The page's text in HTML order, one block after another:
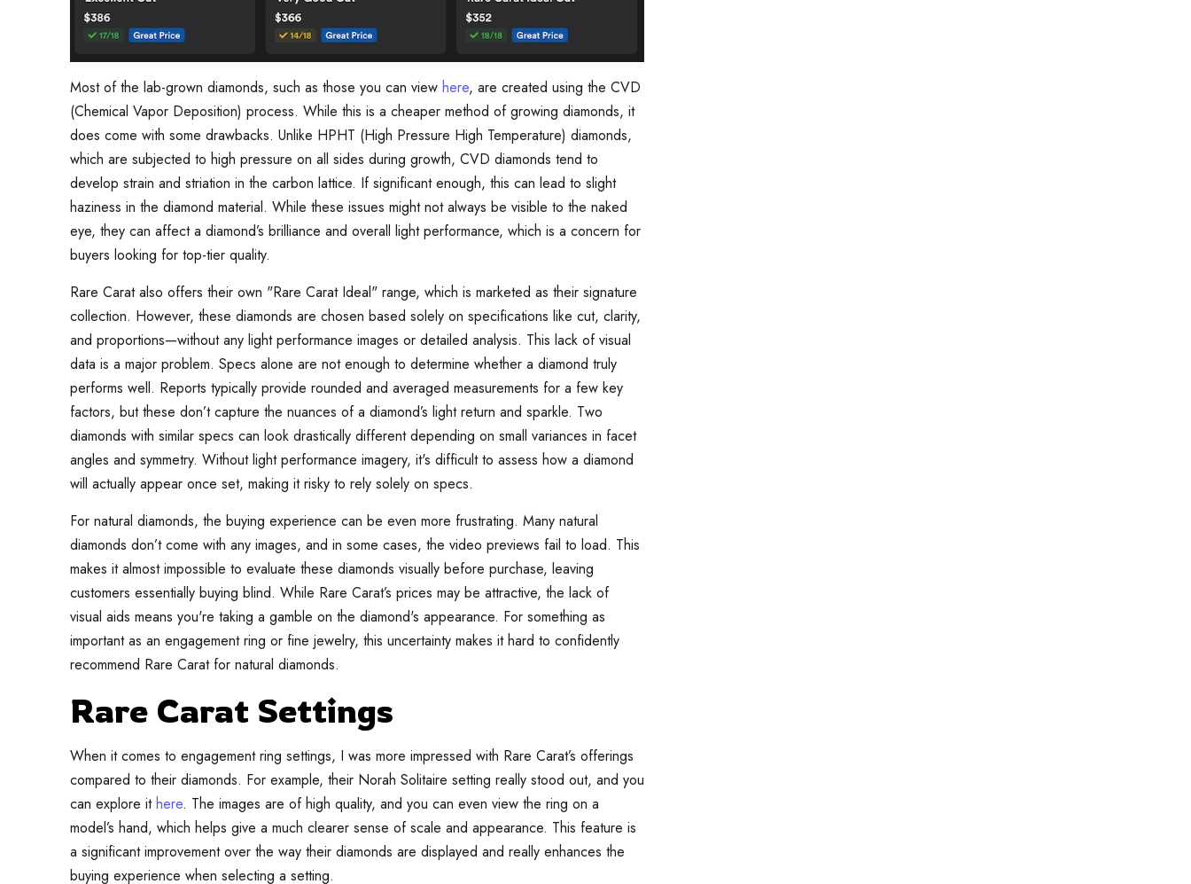
Most of the lab-grown diamonds, such as those you can view here, are created using the CVD
(Chemical Vapor Deposition) process. While this is a cheaper method of growing diamonds, it
does come with some drawbacks. Unlike HPHT (High Pressure High Temperature) diamonds,
which are subjected to high pressure on all sides during growth, CVD diamonds tend to
develop strain and striation in the carbon lattice. If significant enough, this can lead to slight
haziness in the diamond material. While these issues might not always be visible to the naked
eye, they can affect a diamond’s brilliance and overall light performance, which is a concern for
buyers looking for top-tier quality.
Rare Carat also offers their own "Rare Carat Ideal" range, which is marketed as their signature
collection. However, these diamonds are chosen based solely on specifications like cut, clarity,
and proportions—without any light performance images or detailed analysis. This lack of visual
data is a major problem. Specs alone are not enough to determine whether a diamond truly
performs well. Reports typically provide rounded and averaged measurements for a few key
factors, but these don’t capture the nuances of a diamond’s light return and sparkle. Two
diamonds with similar specs can look drastically different depending on small variances in facet
angles and symmetry. Without light performance imagery, it's difficult to assess how a diamond
will actually appear once set, making it risky to rely solely on specs.
For natural diamonds, the buying experience can be even more frustrating. Many natural
diamonds don’t come with any images, and in some cases, the video previews fail to load. This
makes it almost impossible to evaluate these diamonds visually before purchase, leaving
customers essentially buying blind. While Rare Carat’s prices may be attractive, the lack of
visual aids means you're taking a gamble on the diamond's appearance. For something as
important as an engagement ring or fine jewelry, this uncertainty makes it hard to confidently
recommend Rare Carat for natural diamonds.
Rare Carat Settings
When it comes to engagement ring settings, I was more impressed with Rare Carat’s offerings
compared to their diamonds. For example, their Norah Solitaire setting really stood out, and you
can explore ithere. The images are of high quality, and you can even view the ring on a
model’s hand, which helps give a much clearer sense of scale and appearance. This feature is
a significant improvement over the way their diamonds are displayed and really enhances the
buying experience when selecting a setting.